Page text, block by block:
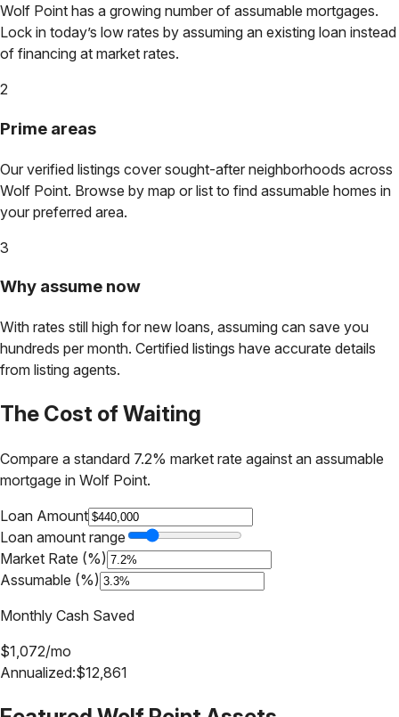
Wolf Point has a growing number of assumable mortgages.
Lock in today’s low rates by assuming an existing loan instead
of financing at market rates.
2
Prime areas
Our verified listings cover sought-after neighborhoods across
Wolf Point. Browse by map or list to find assumable homes in
your preferred area.
3
Why assume now
With rates still high for new loans, assuming can save you
hundreds per month. Certified listings have accurate details
from listing agents.
The Cost of Waiting
Compare a standard 7.2% market rate against an assumable
mortgage in Wolf Point.
Loan Amount
Loan amount range
Market Rate (%)
Assumable (%)
Monthly Cash Saved
$1,072/mo
Annualized:$12,861